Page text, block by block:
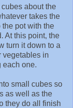
about the
takes the
the pot with the
At this point, the
turn it down to a
vegetables in
each one.
small cubes so
as well as the
they do all finish